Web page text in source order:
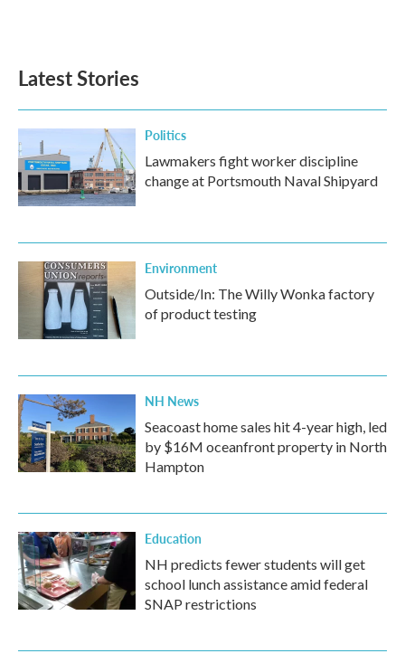
Latest Stories
Politics
Lawmakers fight worker discipline
change at Portsmouth Naval Shipyard
Environment
Outside/In: The Willy Wonka factory
of product testing
NH News
Seacoast home sales hit 4-year high, led
by $16M oceanfront property in North
Hampton
Education
NH predicts fewer students will get
school lunch assistance amid federal
SNAP restrictions